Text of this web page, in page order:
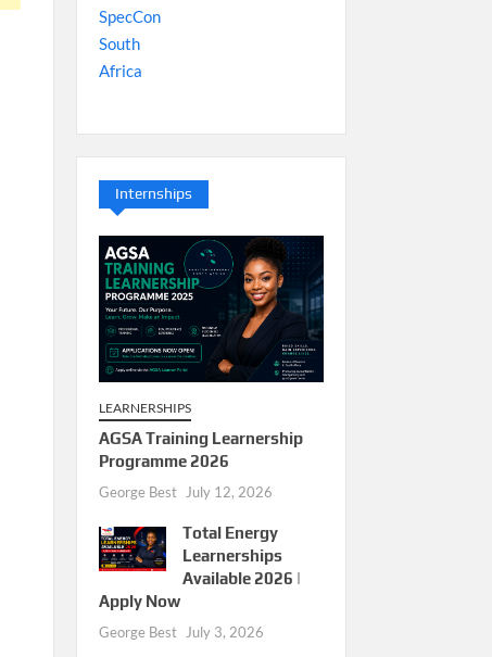
Internships
LEARNERSHIPS
AGSA Training Learnership
Programme 2026
George Best July 12, 2026
Total Energy
Learnerships
Available 2026 |
Apply Now
George Best July 3, 2026